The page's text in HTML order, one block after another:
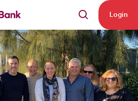
Login